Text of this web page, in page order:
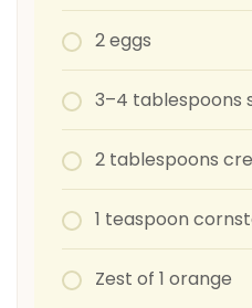
2 eggs
3–4 tablespoons
2 tablespoons
1 teaspoon
Zest of 1 orange